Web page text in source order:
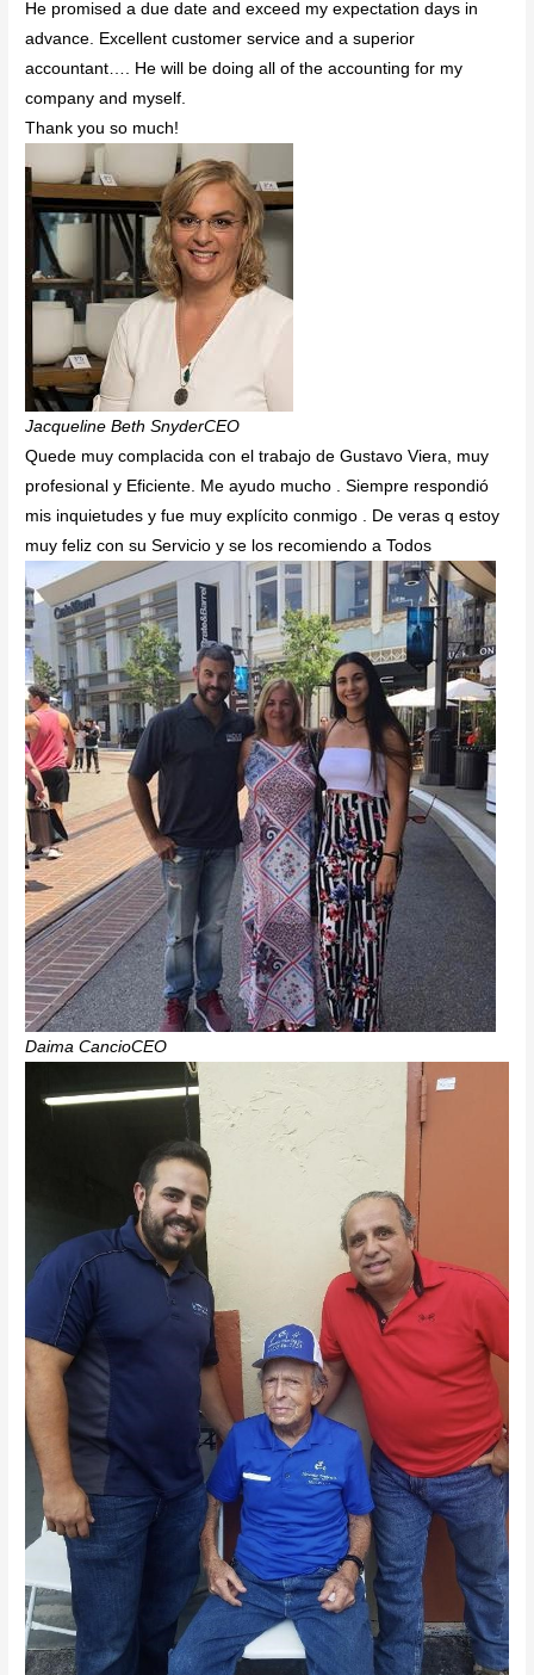
He promised a due date and exceed my expectation days in
advance. Excellent customer service and a superior
accountant…. He will be doing all of the accounting for my
company and myself.
Thank you so much!
Jacqueline Beth SnyderCEO
Quede muy complacida con el trabajo de Gustavo Viera, muy
profesional y Eficiente. Me ayudo mucho . Siempre respondió
mis inquietudes y fue muy explícito conmigo . De veras q estoy
muy feliz con su Servicio y se los recomiendo a Todos
Daima CancioCEO